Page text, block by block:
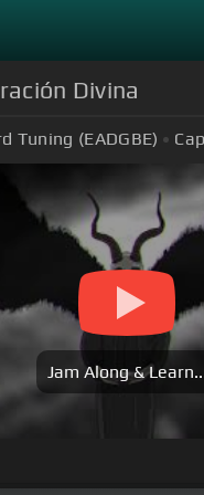
Divina
Tuning (EADGBE)
Jam Along &